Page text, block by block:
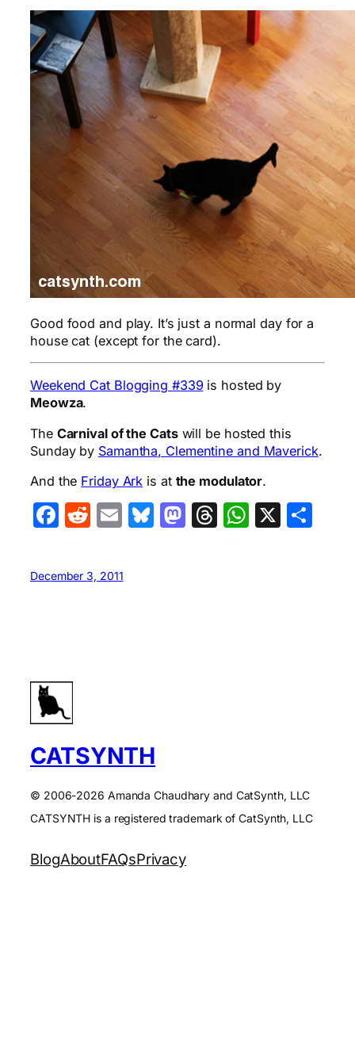
Good food and play. It’s just a normal day for a
house cat (except for the card).
Weekend Cat Blogging #339 is hosted by
Meowza.
The Carnival of the Catswill be hosted this
Sunday by Samantha, Clementine and Maverick.
And the Friday Ark is at the modulator.
Facebook
Reddit
EmailBluesky
Mastodon
Threads
X
December 3, 2011
CATSYNTH
© 2006-2026 Amanda Chaudhary and CatSynth, LLC
CATSYNTH is a registered trademark of CatSynth, LLC
BlogAboutFAQsPrivacy